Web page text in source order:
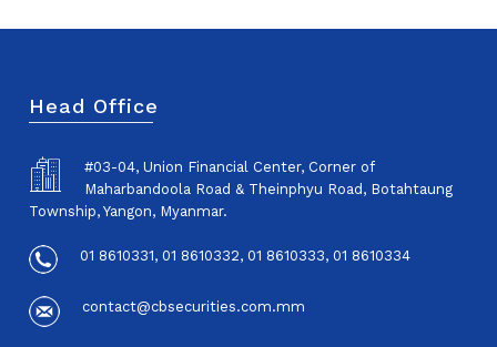
Head Office
#03-04, Union Financial Center, Corner of
Maharbandoola Road & Theinphyu Road, Botahtaung
Township, Yangon, Myanmar.
01 8610331, 01 8610332, 01 8610333, 01 8610334
contact@cbsecurities.com.mm